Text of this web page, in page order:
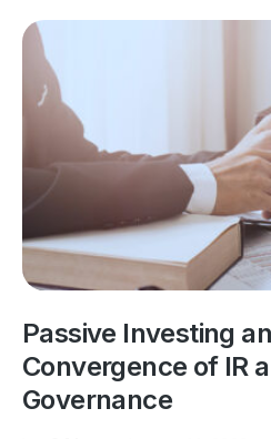
Passive Investing
Convergence of IR
Governance